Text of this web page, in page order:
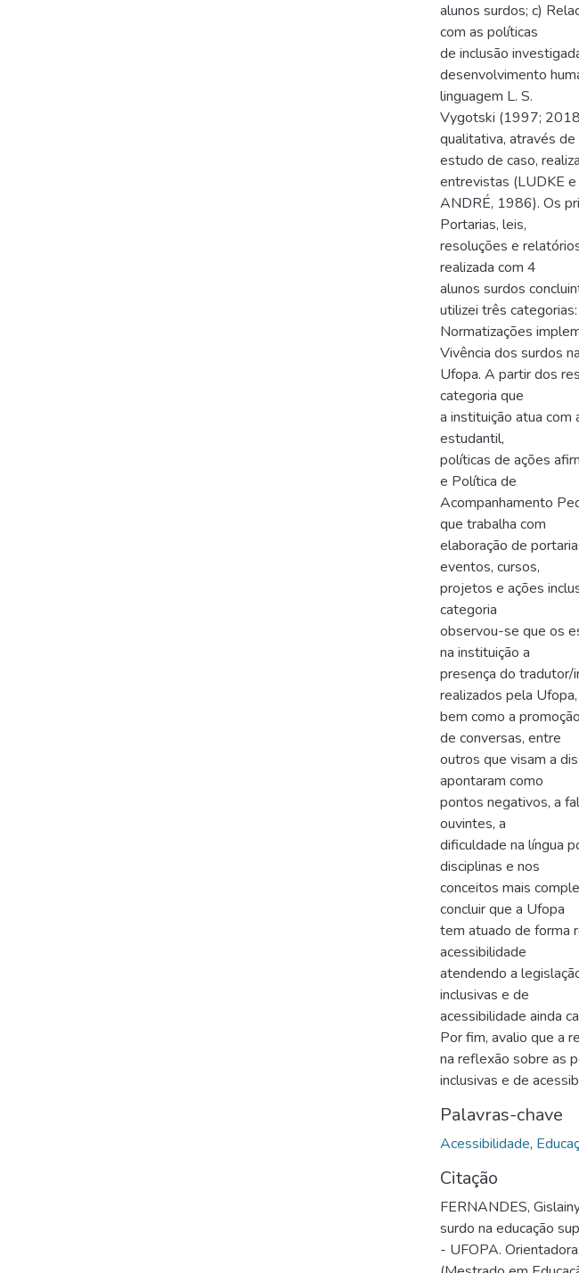
alunos surdos; c)
com as políticas
de inclusão
desenvolvimento
linguagem L. S.
Vygotski (1997;
qualitativa, através de
estudo de caso,
entrevistas (LUDKE e
ANDRÉ, 1986). Os
Portarias, leis,
resoluções e
realizada com 4
alunos surdos
utilizei três categorias:
Normatizações
Vivência dos surdos na
Ufopa. A partir dos
categoria que
a instituição atua
estudantil,
políticas de ações
e Política de
Acompanhamento
que trabalha com
elaboração de
eventos, cursos,
projetos e ações
categoria
observou-se que os
na instituição a
presença do tradutor/
realizados pela Ufopa,
bem como a
de conversas, entre
outros que visam a
apontaram como
pontos negativos, a
ouvintes, a
dificuldade na língua
disciplinas e nos
conceitos mais
concluir que a Ufopa
tem atuado de forma
acessibilidade
atendendo a
inclusivas e de
acessibilidade ainda
Por fim, avalio que a
na reflexão sobre as
inclusivas e de
Palavras-chave
Acessibilidade,
Citação
FERNANDES,
surdo na educação
- UFOPA.